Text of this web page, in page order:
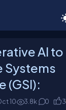
AI to
Systems
(GSI):
10 3.8k 0 3